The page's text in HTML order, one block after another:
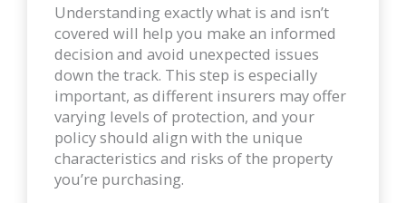
Understanding exactly what is and isn’t
covered will help you make an informed
decision and avoid unexpected issues
down the track. This step is especially
important, as different insurers may offer
varying levels of protection, and your
policy should align with the unique
characteristics and risks of the property
you’re purchasing.